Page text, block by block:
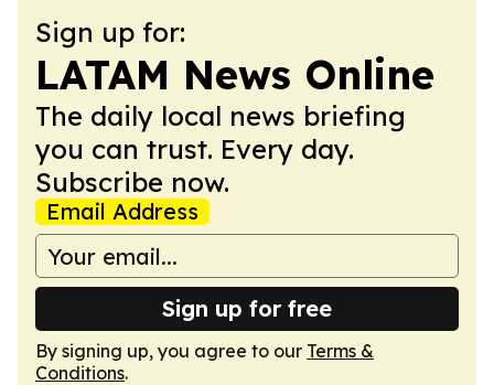
Sign up for:
LATAM News Online
The daily local news briefing
you can trust. Every day.
Subscribe now.
Email Address
Sign up for free
By signing up, you agree to our Terms &
Conditions.